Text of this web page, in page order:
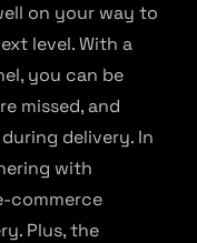
on your way to
level. With a
you can be
missed, and
delivery. In
with
commerce
Plus, the